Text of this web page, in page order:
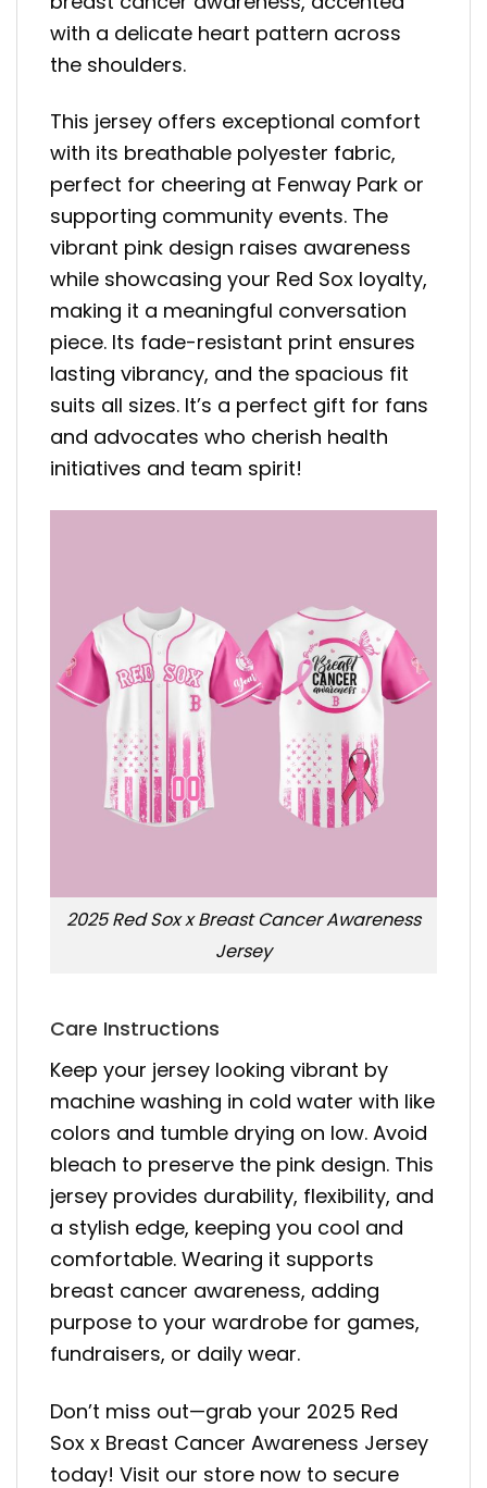
with a delicate heart pattern across
the shoulders.
This jersey offers exceptional comfort
with its breathable polyester fabric,
perfect for cheering at Fenway Park or
supporting community events. The
vibrant pink design raises awareness
while showcasing your Red Sox loyalty,
making it a meaningful conversation
piece. Its fade-resistant print ensures
lasting vibrancy, and the spacious fit
suits all sizes. It’s a perfect gift for fans
and advocates who cherish health
initiatives and team spirit!
2025 Red Sox x Breast Cancer Awareness
Jersey
Care Instructions
Keep your jersey looking vibrant by
machine washing in cold water with like
colors and tumble drying on low. Avoid
bleach to preserve the pink design. This
jersey provides durability, flexibility, and
a stylish edge, keeping you cool and
comfortable. Wearing it supports
breast cancer awareness, adding
purpose to your wardrobe for games,
fundraisers, or daily wear.
Don’t miss out—grab your 2025 Red
Sox x Breast Cancer Awareness Jersey
today! Visit our store now to secure